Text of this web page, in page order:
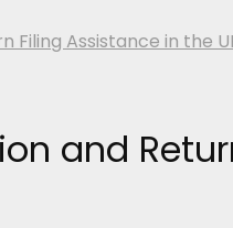
Filing Assistance in the
and